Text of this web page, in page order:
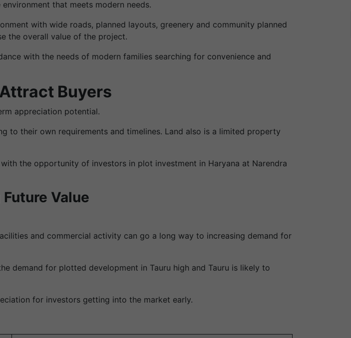
that meets modern needs.
with wide roads, planned layouts, greenery and community planned
the overall value of the project.
with the needs of modern families searching for convenience and
Buyers
appreciation potential.
to their own requirements and timelines. Land also is a limited property
the opportunity of investors in plot investment in Haryana at Narendra
Value
and commercial activity can go a long way to increasing demand for
demand for plotted development in Tauru high and Tauru is likely to
for investors getting into the market early.